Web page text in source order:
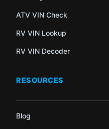
ATV VIN Check
RV VIN Lookup
RV VIN Decoder
RESOURCES
Blog